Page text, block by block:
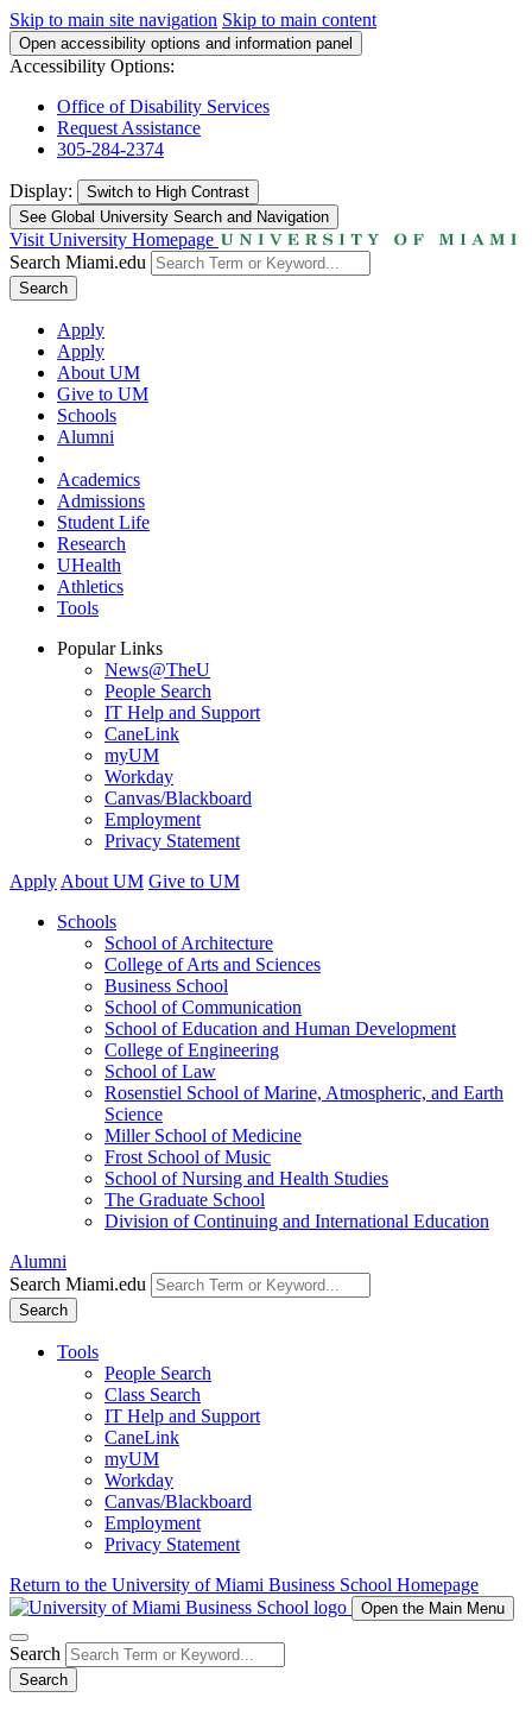
Skip to main site navigation Skip to main content
Open accessibility options and information panel
Accessibility Options:
Office of Disability Services
Request Assistance
305-284-2374
Display: Switch to High Contrast
See Global University Search and Navigation
Visit University Homepage
Search Miami.edu
Search
Apply
Apply
About UM
Give to UM
Schools
Alumni
Academics
Admissions
Student Life
Research
UHealth
Athletics
Tools
Popular Links
News@TheU
People Search
IT Help and Support
CaneLink
myUM
Workday
Canvas/Blackboard
Employment
Privacy Statement
Apply About UM Give to UM
Schools
School of Architecture
College of Arts and Sciences
Business School
School of Communication
School of Education and Human Development
College of Engineering
School of Law
Rosenstiel School of Marine, Atmospheric, and Earth
Science
Miller School of Medicine
Frost School of Music
School of Nursing and Health Studies
The Graduate School
Division of Continuing and International Education
Alumni
Search Miami.edu
Search
Tools
People Search
Class Search
IT Help and Support
CaneLink
myUM
Workday
Canvas/Blackboard
Employment
Privacy Statement
Return to the University of Miami Business School Homepage
Open the Main Menu
Search
Search